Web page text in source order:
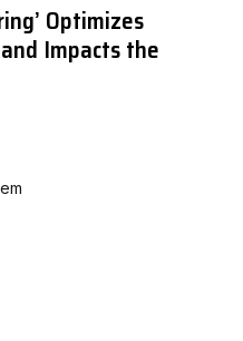
Optimizes
Impacts the